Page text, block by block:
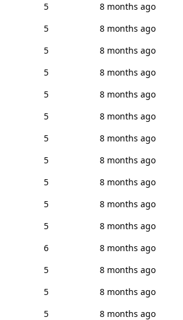
5
8 months ago
5
8 months ago
5
8 months ago
5
8 months ago
5
8 months ago
5
8 months ago
5
8 months ago
5
8 months ago
5
8 months ago
5
8 months ago
5
8 months ago
6
8 months ago
5
8 months ago
5
8 months ago
5
8 months ago